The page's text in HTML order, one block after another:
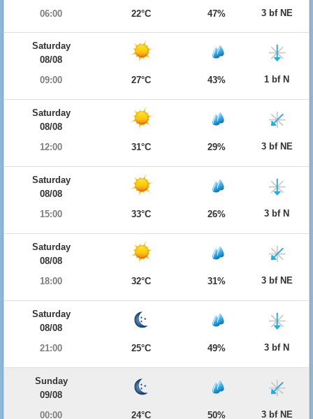
06:00
22°C 47% 3 bf NE
Saturday
08/08
09:00
27°C 43% 1 bf N
Saturday
08/08
12:00
31°C 29% 3 bf NE
Saturday
08/08
15:00
33°C 26% 3 bf N
Saturday
08/08
18:00
32°C 31% 3 bf NE
Saturday
08/08
21:00
25°C 49% 3 bf N
Sunday
09/08
00:00
24°C 50% 3 bf NE